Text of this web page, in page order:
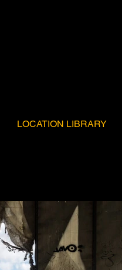
LOCATION LIBRARY